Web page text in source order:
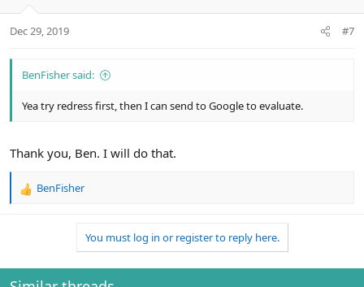
s
Dec 29, 2019 #7
BenFisher said:
Yea try redress first, then I can send to Google to evaluate.
Thank you, Ben. I will do that.
R
i
o
BenFisher
You must log in or register to reply here.